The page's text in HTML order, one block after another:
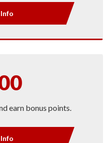
earn bonus points.